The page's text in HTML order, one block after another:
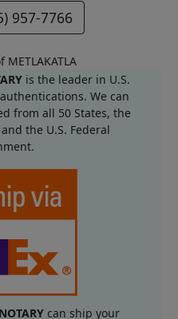
957-7766
is the leader in U.S.
We can
from all 50 States, the
the U.S. Federal
can ship your